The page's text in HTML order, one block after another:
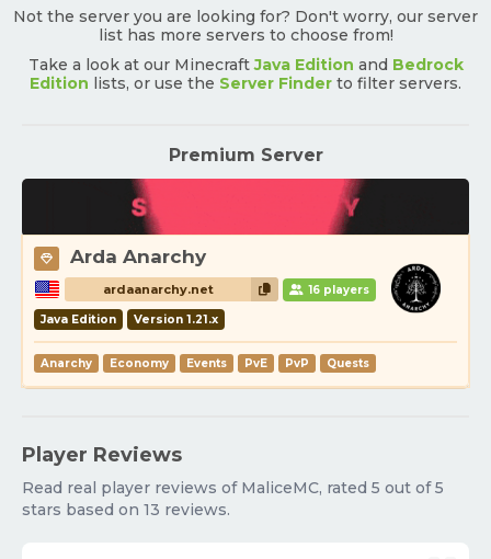
Not the server you are looking for? Don't worry, our server
list has more servers to choose from!
Take a look at our MinecraftJava Edition and Bedrock
Edition lists, or use the Server Finder to filter servers.
Premium Server
Arda Anarchy
ardaanarchy.net 16 players
Java Edition Version 1.21.x
Anarchy Economy Events PvE PvP Quests
Player Reviews
Read real player reviews of MaliceMC, rated 5 out of 5
stars based on 13 reviews.